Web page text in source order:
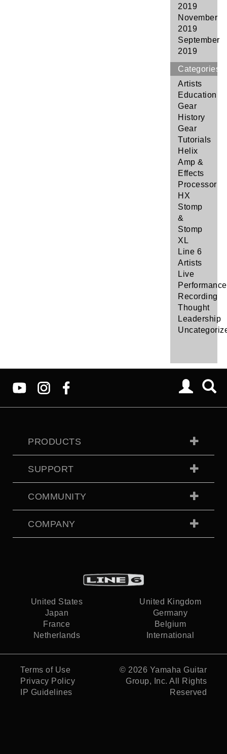
2019
November
2019
September
2019
Categories
Artists
Education
Gear
History
Gear
Tutorials
Helix
Amp &
Effects
Processor
HX
Stomp
&
Stomp
XL
Line 6
Artists
Live
Performance
Recording
Thought
Leadership
PRODUCTS
SUPPORT
COMMUNITY
COMPANY
United States
United Kingdom
Japan
Germany
France
Belgium
Netherlands
International
Terms of Use
Privacy Policy
IP Guidelines
© 2026 Yamaha Guitar
Group, Inc. All Rights
Reserved